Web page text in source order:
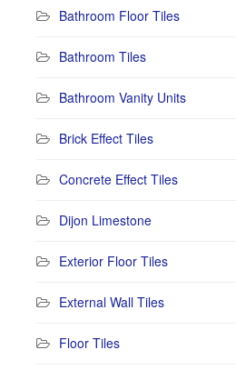
Bathroom Floor Tiles
Bathroom Tiles
Bathroom Vanity Units
Brick Effect Tiles
Concrete Effect Tiles
Dijon Limestone
Exterior Floor Tiles
External Wall Tiles
Floor Tiles